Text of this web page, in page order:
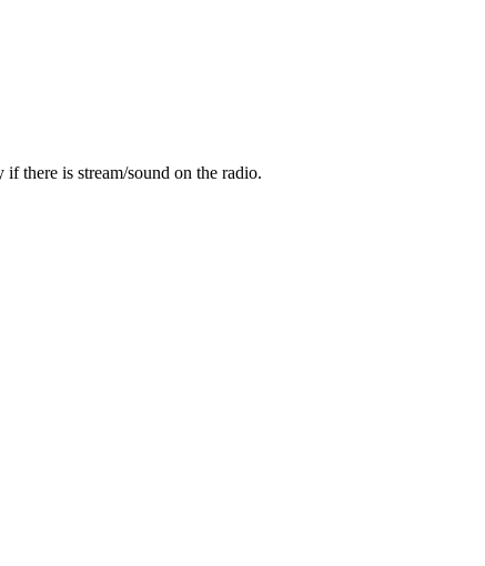
there is stream/sound on the radio.